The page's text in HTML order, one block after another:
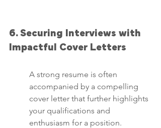
6. Securing Interviews with
Impactful Cover Letters
A strong resume is often
accompanied by a compelling
cover letter that further highlights
your qualifications and
enthusiasm for a position.